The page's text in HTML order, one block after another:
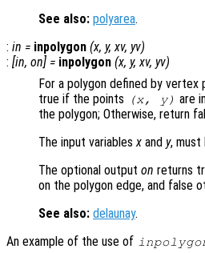
See also: polyarea.
: in = inpolygon (x, y,xv, yv)
: [in, on] = inpolygon (x, y,xv, yv)
For a polygon defined by vertex
true if the points
(x, y) are
the polygon; Otherwise, return
The input variablesx and y, must
The optional output on returns
on the polygon edge, and false
See also: delaunay.
An example of the use of